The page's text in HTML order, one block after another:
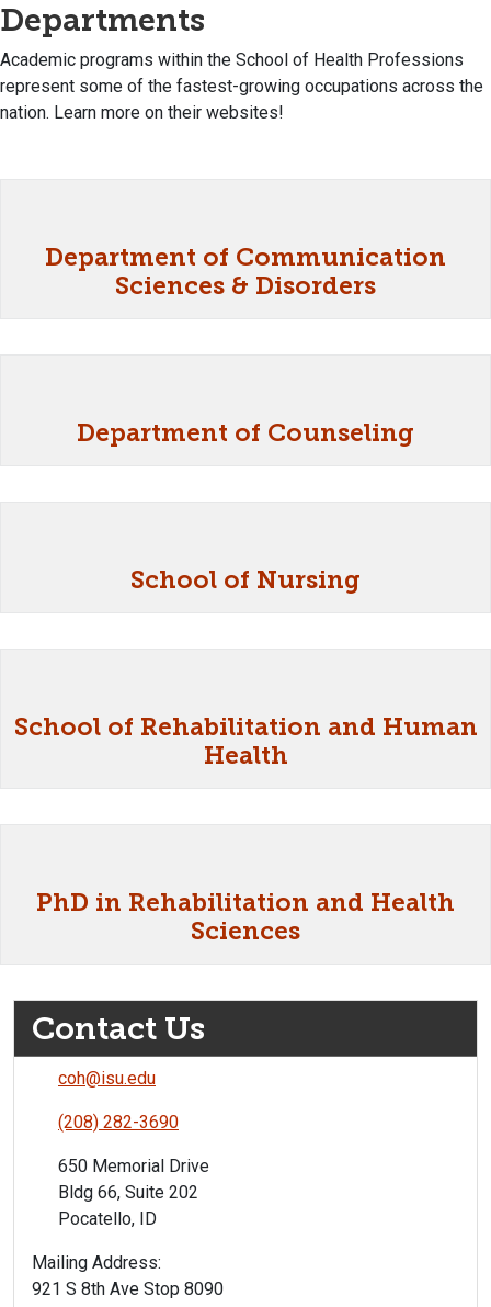
Departments
Academic programs within the School of Health Professions
represent some of the fastest-growing occupations across the
nation. Learn more on their websites!
Department of Communication
Sciences & Disorders
Department of Counseling
School of Nursing
School of Rehabilitation and Human
Health
PhD in Rehabilitation and Health
Sciences
Contact Us
coh@isu.edu
(208) 282-3690
650 Memorial Drive
Bldg 66, Suite 202
Pocatello, ID
Mailing Address:
921 S 8th Ave Stop 8090